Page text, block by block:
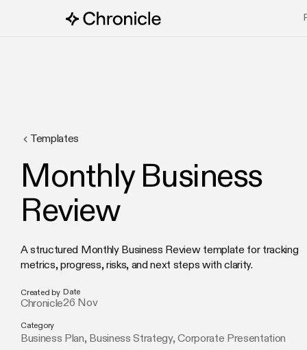
Templates
Monthly Business
Review
A structured Monthly Business Review template for tracking
metrics, progress, risks, and next steps with clarity.
Created by
Chronicle
Date
26 Nov
Category
Business Plan, Business Strategy,Corporate Presentation